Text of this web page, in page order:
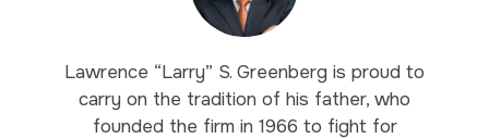
Lawrence “Larry” S. Greenberg is proud to
carry on the tradition of his father, who
founded the firm in 1966 to fight for